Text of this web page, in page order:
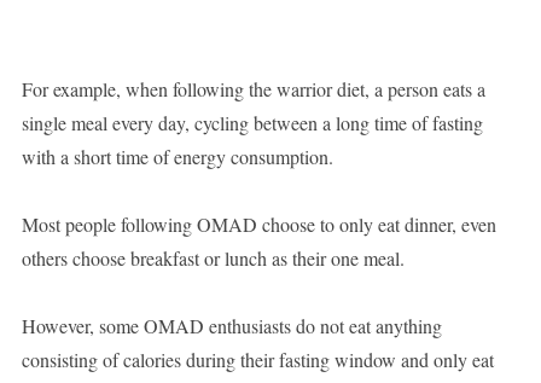
For example, when following the warrior diet, a person eats a
single meal every day, cycling between a long time of fasting
with a short time of energy consumption.
Most people following OMAD choose to only eat dinner, even
others choose breakfast or lunch as their one meal.
However, some OMAD enthusiasts do not eat anything
consisting of calories during their fasting window and only eat